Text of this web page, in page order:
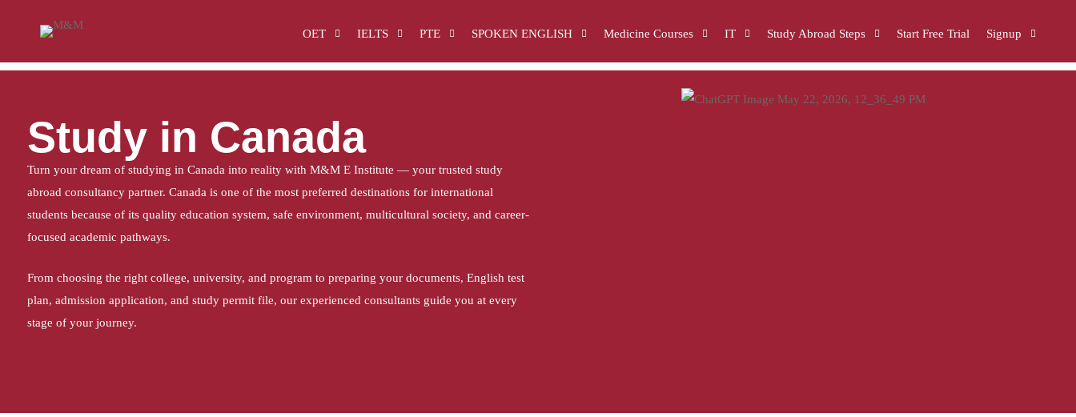
OET IELTS PTE SPOKEN ENGLISH Medicine Courses IT Study Abroad Steps Start Free Trial Signup
Home
Study in Canada
Turn your dream of studying in Canada into reality with M&M E Institute — your trusted study
abroad consultancy partner. Canada is one of the most preferred destinations for international
students because of its quality education system, safe environment, multicultural society, and career-
focused academic pathways.
From choosing the right college, university, and program to preparing your documents, English test
plan, admission application, and study permit file, our experienced consultants guide you at every
stage of your journey.